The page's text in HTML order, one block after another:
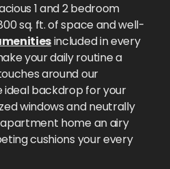
1 and 2 bedroom
sq. ft. of space and well-
included in every
your daily routine a
around our
backdrop for your
windows and neutrally
home an airy
cushions your every